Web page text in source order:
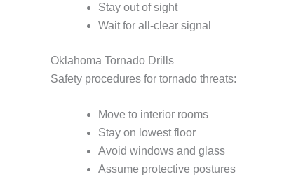
Stay out of sight
Wait for all-clear signal
Oklahoma Tornado Drills
Safety procedures for tornado threats:
Move to interior rooms
Stay on lowest floor
Avoid windows and glass
Assume protective postures